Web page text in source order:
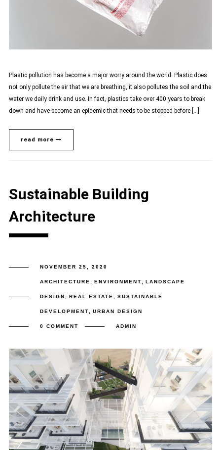
Plastic pollution has become a major worry around the world. Plastic does
not only pollute the air that we are breathing, it also pollutes the soil and the
water we daily drink and use. In fact, plastics take over 400 years to break
down and have become an epidemic that needs to be stopped before […]
read more
Sustainable Building
Architecture
NOVEMBER 25, 2020
ARCHITECTURE ENVIRONMENT LANDSCAPE
DESIGN REAL ESTATE SUSTAINABLE
DEVELOPMENT URBAN DESIGN
0 COMMENT ADMIN